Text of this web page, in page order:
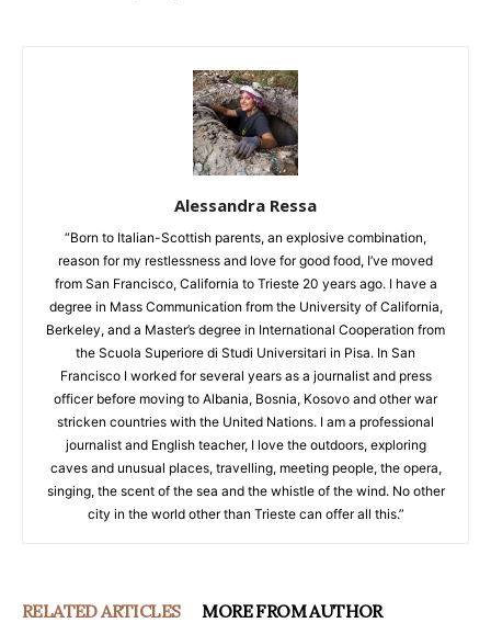
Alessandra Ressa
“Born to Italian-Scottish parents, an explosive combination,
reason for my restlessness and love for good food, I’ve moved
from San Francisco, California to Trieste 20 years ago. I have a
degree in Mass Communication from the University of California,
Berkeley, and a Master’s degree in International Cooperation from
the Scuola Superiore di Studi Universitari in Pisa. In San
Francisco I worked for several years as a journalist and press
officer before moving to Albania, Bosnia, Kosovo and other war
stricken countries with the United Nations. I am a professional
journalist and English teacher, I love the outdoors, exploring
caves and unusual places, travelling, meeting people, the opera,
singing, the scent of the sea and the whistle of the wind. No other
city in the world other than Trieste can offer all this.”
RELATED ARTICLES MORE FROM AUTHOR